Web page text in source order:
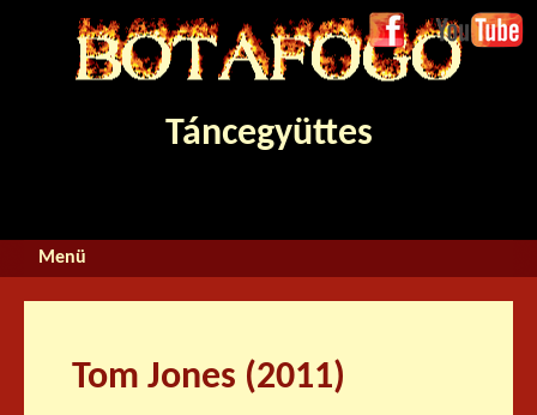
Jump to navigation
Face
boo
k
Youtube
Táncegyüttes
Tom Jones (2011)